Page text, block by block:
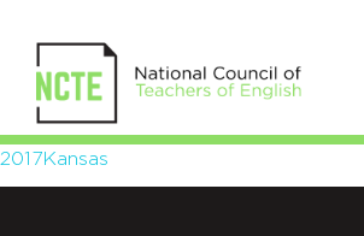
2017Kansas
2017Kansas